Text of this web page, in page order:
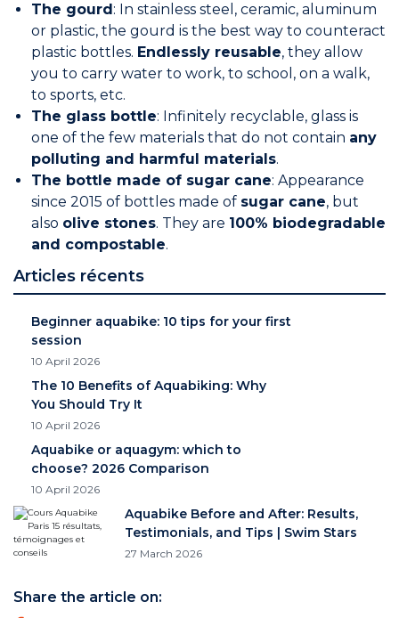
The gourd: In stainless steel, ceramic, aluminum
or plastic, the gourd is the best way to counteract
plastic bottles. Endlessly reusable, they allow
you to carry water to work, to school, on a walk,
to sports, etc.
The glass bottle: Infinitely recyclable, glass is
one of the few materials that do not contain any
polluting and harmful materials.
The bottle made of sugar cane: Appearance
since 2015 of bottles made of sugar cane, but
also olive stones. They are 100% biodegradable
and compostable.
Articles récents
Beginner aquabike: 10 tips for your first
session
10 April 2026
The 10 Benefits of Aquabiking: Why
You Should Try It
10 April 2026
Aquabike or aquagym: which to
choose? 2026 Comparison
10 April 2026
Aquabike Before and After: Results,
Testimonials, and Tips | Swim Stars
27 March 2026
Share the article on: